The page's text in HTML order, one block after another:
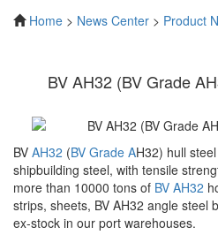
Home > News Center > Product
BV AH32 (BV Grade
BV AH32 (BV Grade AH32) hull
shipbuilding steel, with tensile
more than 10000 tons of BV AH32
strips, sheets, BV AH32 angle steel
ex-stock in our port warehouses.